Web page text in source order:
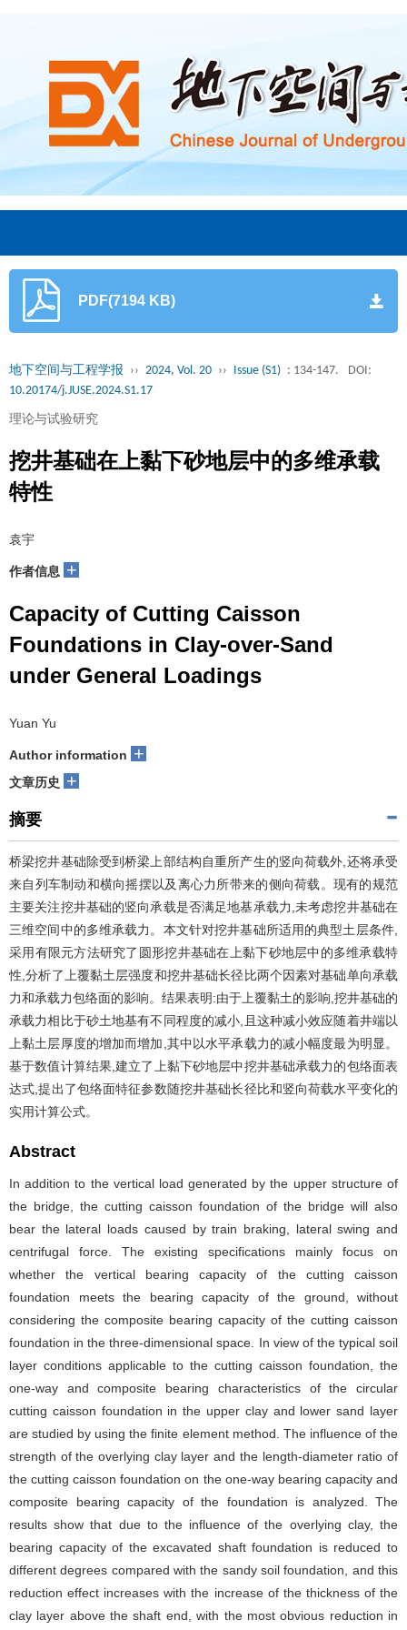
PDF(7194 KB)
地下空间与工程学报 ›› 2024, Vol. 20 ›› Issue (S1) : 134-147.
DOI:
10.20174/j.JUSE.2024.S1.17
理论与试验研究
挖井基础在上黏下砂地层中的多维承载
特性
袁宇
作者信息 +
Capacity of Cutting Caisson
Foundations in Clay-over-Sand
under General Loadings
Yuan Yu
Author information +
文章历史 +
摘要
桥梁挖井基础除受到桥梁上部结构自重所产生的竖向荷载外,还将承受
来自列车制动和横向摇摆以及离心力所带来的侧向荷载。现有的规范
主要关注挖井基础的竖向承载是否满足地基承载力,未考虑挖井基础在
三维空间中的多维承载力。本文针对挖井基础所适用的典型土层条件,
采用有限元方法研究了圆形挖井基础在上黏下砂地层中的多维承载特
性,分析了上覆黏土层强度和挖井基础长径比两个因素对基础单向承载
力和承载力包络面的影响。结果表明:由于上覆黏土的影响,挖井基础的
承载力相比于砂土地基有不同程度的减小,且这种减小效应随着井端以
上黏土层厚度的增加而增加,其中以水平承载力的减小幅度最为明显。
基于数值计算结果,建立了上黏下砂地层中挖井基础承载力的包络面表
达式,提出了包络面特征参数随挖井基础长径比和竖向荷载水平变化的
实用计算公式。
Abstract
In addition to the vertical load generated by the upper structure of
the bridge, the cutting caisson foundation of the bridge will also
bear the lateral loads caused by train braking, lateral swing and
centrifugal force. The existing specifications mainly focus on
whether the vertical bearing capacity of the cutting caisson
foundation meets the bearing capacity of the ground, without
considering the composite bearing capacity of the cutting caisson
foundation in the three-dimensional space. In view of the typical soil
layer conditions applicable to the cutting caisson foundation, the
one-way and composite bearing characteristics of the circular
cutting caisson foundation in the upper clay and lower sand layer
are studied by using the finite element method. The influence of the
strength of the overlying clay layer and the length-diameter ratio of
the cutting caisson foundation on the one-way bearing capacity and
composite bearing capacity of the foundation is analyzed. The
results show that due to the influence of the overlying clay, the
bearing capacity of the excavated shaft foundation is reduced to
different degrees compared with the sandy soil foundation, and this
reduction effect increases with the increase of the thickness of the
clay layer above the shaft end, with the most obvious reduction in